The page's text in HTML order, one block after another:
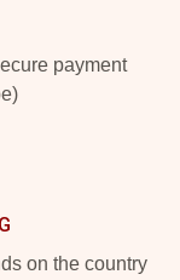
payment
on the country